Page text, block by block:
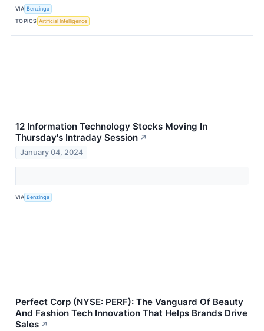
VIA Benzinga
TOPICS Artificial Intelligence
12 Information Technology Stocks Moving In
Thursday's Intraday Session ↗
January 04, 2024
VIA Benzinga
Perfect Corp (NYSE: PERF): The Vanguard Of Beauty
And Fashion Tech Innovation That Helps Brands Drive
Sales ↗